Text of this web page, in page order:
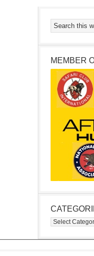
MEMBER
Categories